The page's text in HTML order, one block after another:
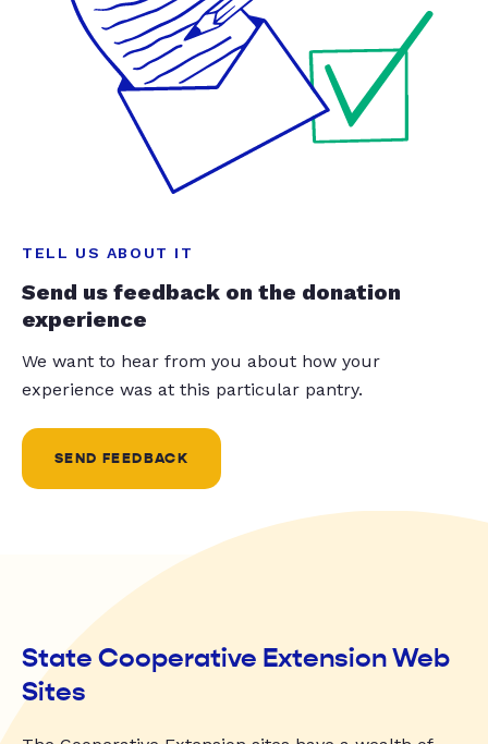
TELL US ABOUT IT
Send us feedback on the donation
experience
We want to hear from you about how your
experience was at this particular pantry.
SEND FEEDBACK
State Cooperative Extension Web
Sites